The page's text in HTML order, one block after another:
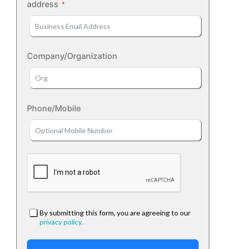
address
Company/Organization
Phone/Mobile
By submitting this form, you are agreeing to our
privacy policy.